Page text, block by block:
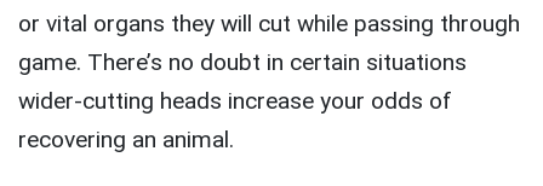
or vital organs they will cut while passing through
game. There’s no doubt in certain situations
wider-cutting heads increase your odds of
recovering an animal.